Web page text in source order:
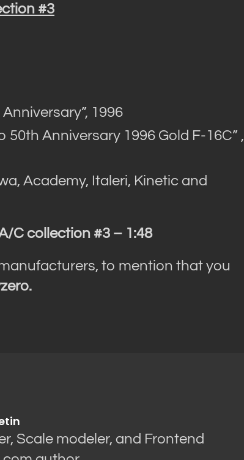
#3
1996
50th Anniversary 1996 Gold F-16C” ,
Academy, Italeri, Kinetic and
C collection #3 – 1:48
to mention that you
Scale modeler, and Frontend